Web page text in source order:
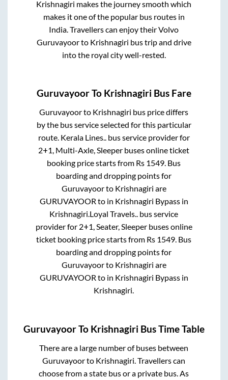
Krishnagiri makes the journey smooth which
makes it one of the popular bus routes in
India. Travellers can enjoy their Volvo
Guruvayoorto Krishnagiri bus trip and drive
into the royal city well-rested.
GuruvayoorTo Krishnagiri Bus Fare
Guruvayoorto Krishnagiri bus price differs
by the bus service selected for this particular
route. Kerala Lines..bus service provider for
2+1, Multi-Axle, Sleeper buses online ticket
booking price starts from Rs 1549. Bus
boarding and dropping points for
Guruvayoorto Krishnagiri are
GURUVAYOOR to in Krishnagiri Bypassin
Krishnagiri.Loyal Travels.. bus service
provider for 2+1, Seater, Sleeperbuses online
ticket booking price starts from Rs 1549. Bus
boarding and dropping points for
Guruvayoorto Krishnagiri are
GURUVAYOOR to in Krishnagiri Bypassin
Krishnagiri.
GuruvayoorTo Krishnagiri Bus Time Table
There are a large number of buses between
Guruvayoorto Krishnagiri. Travellers can
choose from a state bus or a private bus. As